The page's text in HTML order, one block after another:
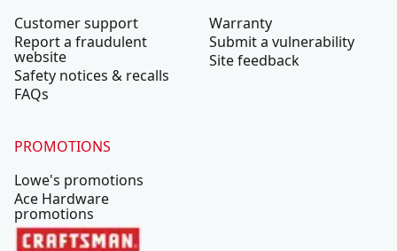
Customer support
Report a fraudulent
website
Safety notices & recalls
FAQs
Warranty
Submit a vulnerability
Site feedback
PROMOTIONS
Lowe's promotions
Ace Hardware
promotions